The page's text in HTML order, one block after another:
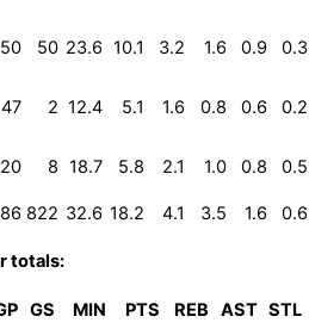
50 50 23.6 10.1 3.2 1.6 0.9 0.3
47 2 12.4 5.1 1.6 0.8 0.6 0.2
20 8 18.7 5.8 2.1 1.0 0.8 0.5
822 32.6 18.2 4.1 3.5 1.6 0.6
totals:
GS MIN PTS REB AST STL